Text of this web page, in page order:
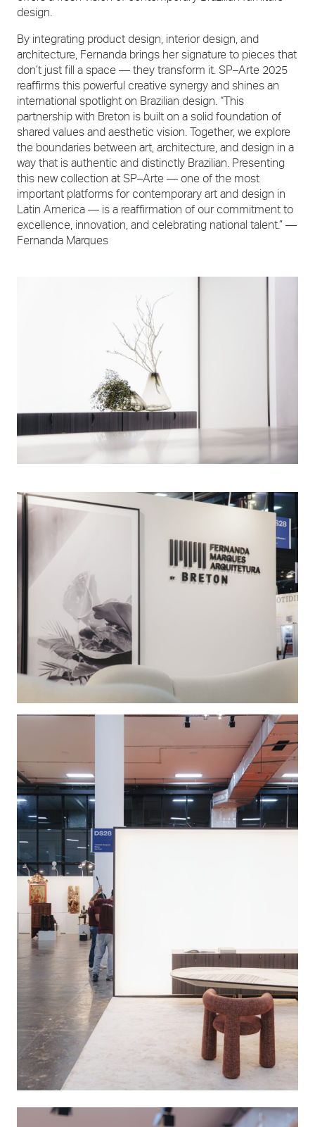
design.
By integrating product design, interior design, and
architecture, Fernanda brings her signature to pieces that
don’t just fill a space — they transform it. SP–Arte 2025
reaffirms this powerful creative synergy and shines an
international spotlight on Brazilian design. “This
partnership with Breton is built on a solid foundation of
shared values and aesthetic vision. Together, we explore
the boundaries between art, architecture, and design in a
way that is authentic and distinctly Brazilian. Presenting
this new collection at SP–Arte — one of the most
important platforms for contemporary art and design in
Latin America — is a reaffirmation of our commitment to
excellence, innovation, and celebrating national talent.” —
Fernanda Marques